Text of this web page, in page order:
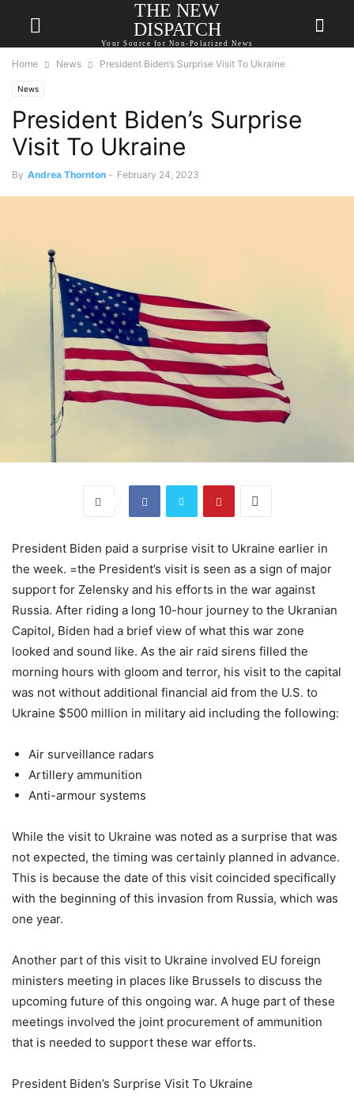
THE NEW
DISPATCH
Your Source for Non-Polarized News
Home News President Biden’s Surprise Visit To Ukraine
News
President Biden’s Surprise
Visit To Ukraine
By Andrea Thornton - February 24, 2023
President Biden paid a surprise visit to Ukraine earlier in
the week. =the President’s visit is seen as a sign of major
support for Zelensky and his efforts in the war against
Russia. After riding a long 10-hour journey to the Ukranian
Capitol, Biden had a brief view of what this war zone
looked and sound like. As the air raid sirens filled the
morning hours with gloom and terror, his visit to the capital
was not without additional financial aid from the U.S. to
Ukraine $500 million in military aid including the following:
Air surveillance radars
Artillery ammunition
Anti-armour systems
While the visit to Ukraine was noted as a surprise that was
not expected, the timing was certainly planned in advance.
This is because the date of this visit coincided specifically
with the beginning of this invasion from Russia, which was
one year.
Another part of this visit to Ukraine involved EU foreign
ministers meeting in places like Brussels to discuss the
upcoming future of this ongoing war. A huge part of these
meetings involved the joint procurement of ammunition
that is needed to support these war efforts.
President Biden’s Surprise Visit To Ukraine